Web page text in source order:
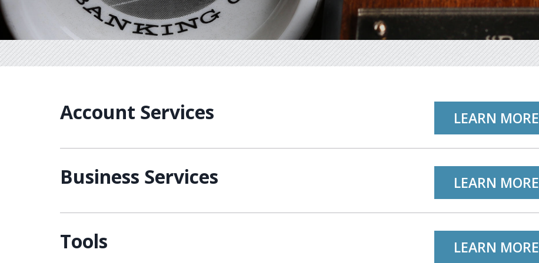
Account Services LEARN MORE
Business Services LEARN MORE
Tools LEARN MORE